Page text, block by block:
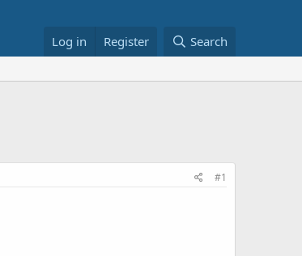
Log in Register Search
#1